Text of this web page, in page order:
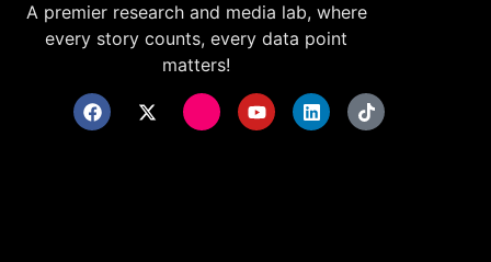
A premier research and media lab, where
every story counts, every data point
matters!